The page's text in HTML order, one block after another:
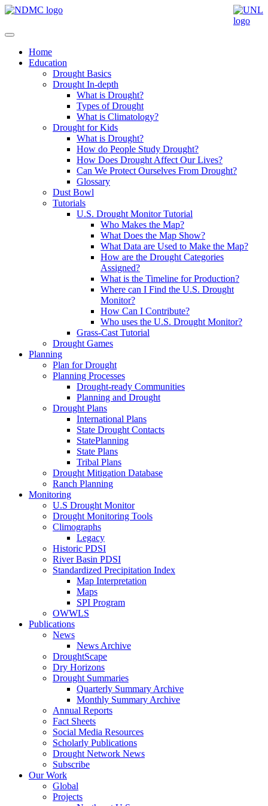
Home
Education
Drought Basics
Drought In-depth
What is Drought?
Types of Drought
What is Climatology?
Drought for Kids
What is Drought?
How do People Study Drought?
How Does Drought Affect Our Lives?
Can We Protect Ourselves From Drought?
Glossary
Dust Bowl
Tutorials
U.S. Drought Monitor Tutorial
Who Makes the Map?
What Does the Map Show?
What Data are Used to Make the Map?
How are the Drought Categories
Assigned?
What is the Timeline for Production?
Where can I Find the U.S. Drought
Monitor?
How Can I Contribute?
Who uses the U.S. Drought Monitor?
Grass-Cast Tutorial
Drought Games
Planning
Plan for Drought
Planning Processes
Drought-ready Communities
Planning and Drought
Drought Plans
International Plans
State Drought Contacts
StatePlanning
State Plans
Tribal Plans
Drought Mitigation Database
Ranch Planning
Monitoring
U.S Drought Monitor
Drought Monitoring Tools
Climographs
Legacy
Historic PDSI
River Basin PDSI
Standardized Precipitation Index
Map Interpretation
Maps
SPI Program
OWWLS
Publications
News
News Archive
DroughtScape
Dry Horizons
Drought Summaries
Quarterly Summary Archive
Monthly Summary Archive
Annual Reports
Fact Sheets
Social Media Resources
Scholarly Publications
Drought Network News
Subscribe
Our Work
Global
Projects